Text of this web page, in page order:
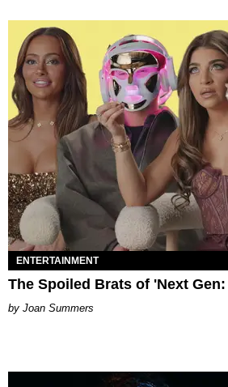
ENTERTAINMENT
The Spoiled Brats of 'Next
Joan Summers